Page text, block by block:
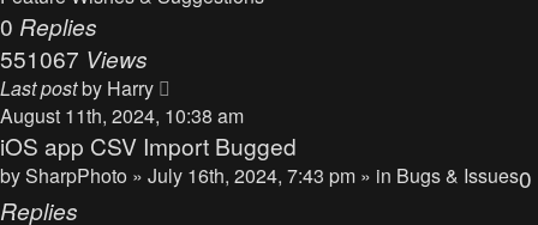
0 Replies
551067 Views
Last postby Harry
August 11th, 2024, 10:38 am
iOS app CSV Import Bugged
bySharpPhoto » July 16th, 2024, 7:43 pm » in Bugs & Issues0
Replies